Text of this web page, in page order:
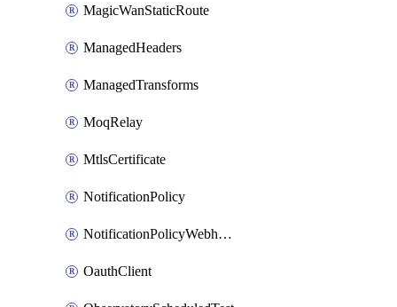
MagicWanStaticRoute
ManagedHeaders
ManagedTransforms
MoqRelay
MtlsCertificate
NotificationPolicy
NotificationPolicyWebhooks
OauthClient